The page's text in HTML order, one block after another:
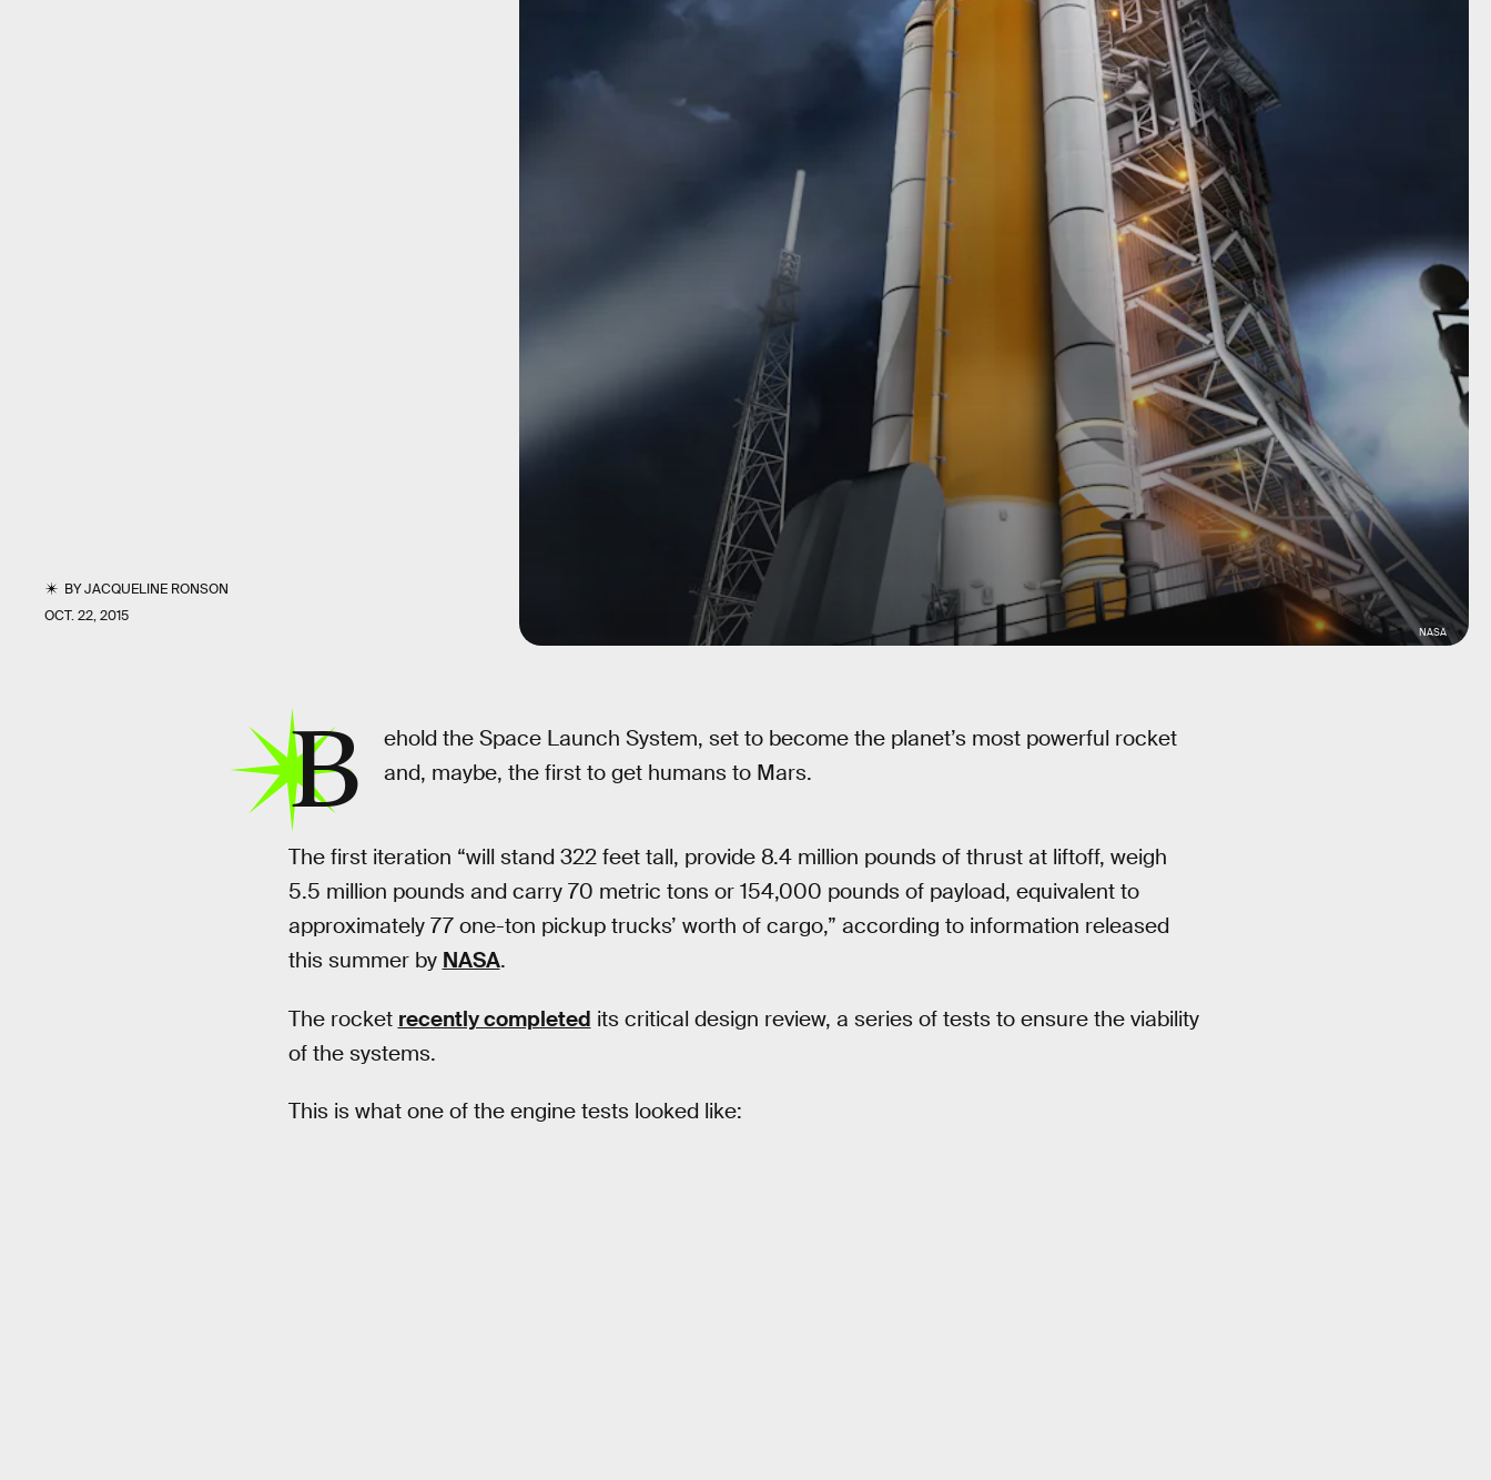
BYJACQUELINE RONSON
OCT. 22, 2015
NASA
B
ehold the Space Launch System, set to become the planet’s most powerful rocket
and, maybe, the first to get humans to Mars.
The first iteration “will stand 322 feet tall, provide 8.4 million pounds of thrust at liftoff, weigh
5.5 million pounds and carry 70 metric tons or 154,000 pounds of payload, equivalent to
approximately 77 one-ton pickup trucks’ worth of cargo,” according to information released
this summer by NASA.
The rocket recently completed its critical design review, a series of tests to ensure the viability
of the systems.
This is what one of the engine tests looked like: